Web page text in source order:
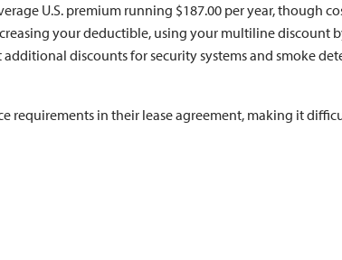
U.S. premium running $187.00 per year, though
your deductible, using your multiline discount
discounts for security systems and smoke
requirements in their lease agreement, making it